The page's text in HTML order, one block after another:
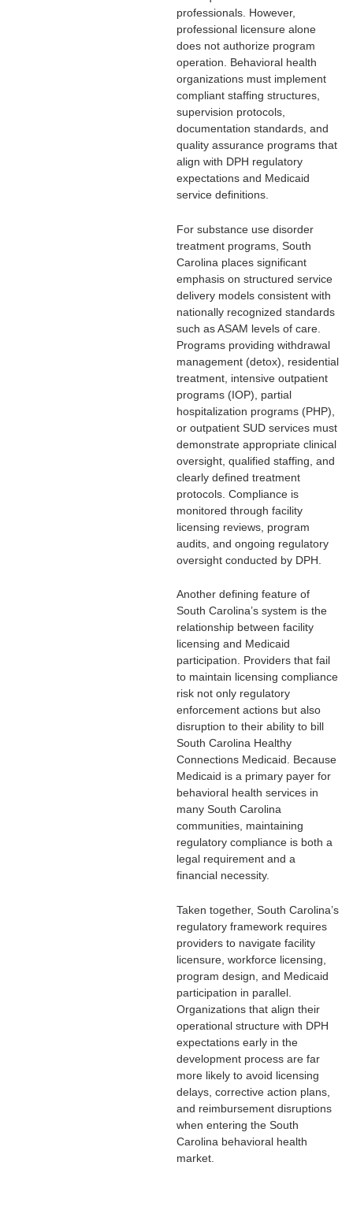
professionals. However,
professional licensure alone
does not authorize program
operation. Behavioral health
organizations must implement
compliant staffing structures,
supervision protocols,
documentation standards, and
quality assurance programs that
align with DPH regulatory
expectations and Medicaid
service definitions.
For substance use disorder
treatment programs, South
Carolina places significant
emphasis on structured service
delivery models consistent with
nationally recognized standards
such as ASAM levels of care.
Programs providing withdrawal
management (detox), residential
treatment, intensive outpatient
programs (IOP), partial
hospitalization programs (PHP),
or outpatient SUD services must
demonstrate appropriate clinical
oversight, qualified staffing, and
clearly defined treatment
protocols. Compliance is
monitored through facility
licensing reviews, program
audits, and ongoing regulatory
oversight conducted by DPH.
Another defining feature of
South Carolina’s system is the
relationship between facility
licensing and Medicaid
participation. Providers that fail
to maintain licensing compliance
risk not only regulatory
enforcement actions but also
disruption to their ability to bill
South Carolina Healthy
Connections Medicaid. Because
Medicaid is a primary payer for
behavioral health services in
many South Carolina
communities, maintaining
regulatory compliance is both a
legal requirement and a
financial necessity.
Taken together, South Carolina’s
regulatory framework requires
providers to navigate facility
licensure, workforce licensing,
program design, and Medicaid
participation in parallel.
Organizations that align their
operational structure with DPH
expectations early in the
development process are far
more likely to avoid licensing
delays, corrective action plans,
and reimbursement disruptions
when entering the South
Carolina behavioral health
market.